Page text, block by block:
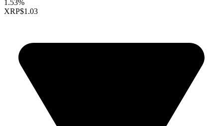
1.53%
XRP$1.03